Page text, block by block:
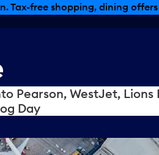
Tax-free shopping, dining
Pearson, WestJet,
Day